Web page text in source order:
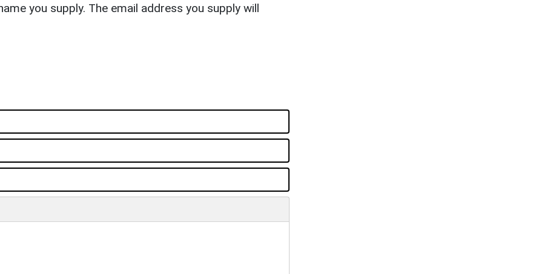
you supply. The email address you supply will